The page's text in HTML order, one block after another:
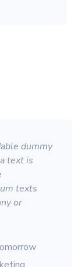
dummy
text is
texts
or